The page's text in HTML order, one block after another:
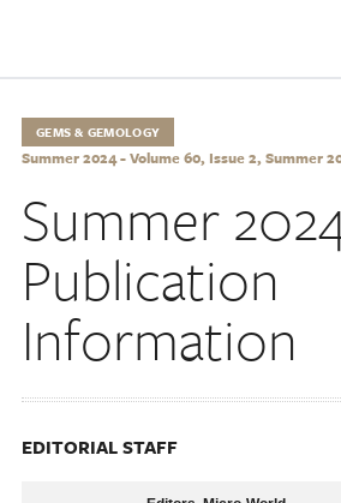
GEMS & GEMOLOGY
Summer 2024 - Volume 60, Issue 2, Summer
Summer
Publication
Information
EDITORIAL STAFF